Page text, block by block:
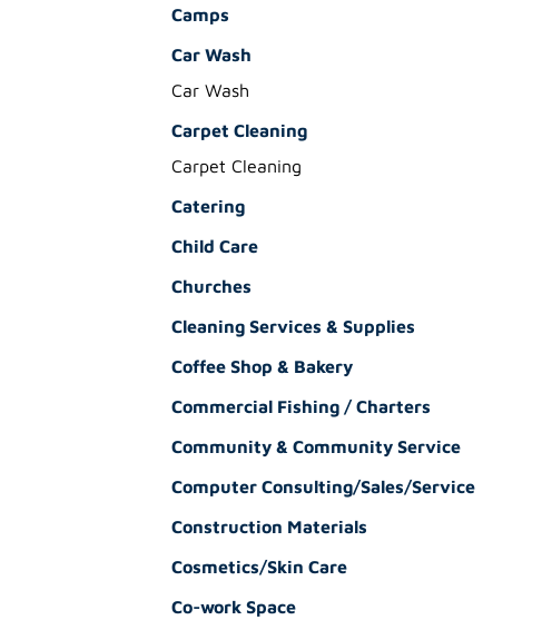
Camps
Car Wash
Car Wash
Carpet Cleaning
Carpet Cleaning
Catering
Child Care
Churches
Cleaning Services & Supplies
Coffee Shop & Bakery
Commercial Fishing / Charters
Community & Community Service
Computer Consulting/Sales/Service
Construction Materials
Cosmetics/Skin Care
Co-work Space